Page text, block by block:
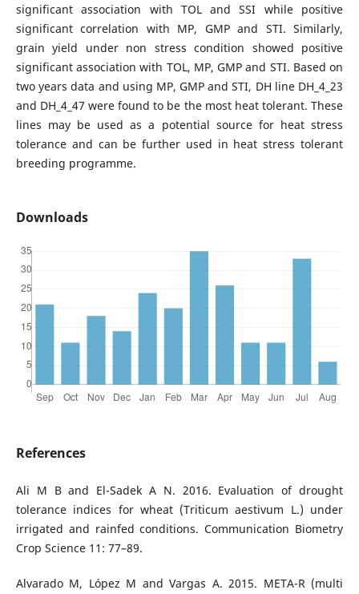
significant association with TOL and SSI while positive
significant correlation with MP, GMP and STI. Similarly,
grain yield under non stress condition showed positive
significant association with TOL, MP, GMP and STI. Based on
two years data and using MP, GMP and STI, DH line DH_4_23
and DH_4_47 were found to be the most heat tolerant. These
lines may be used as a potential source for heat stress
tolerance and can be further used in heat stress tolerant
breeding programme.
Downloads
References
Ali M B and El-Sadek A N. 2016. Evaluation of drought
tolerance indices for wheat (Triticum aestivum L.) under
irrigated and rainfed conditions. Communication Biometry
Crop Science 11: 77–89.
Alvarado M, López M and Vargas A. 2015. META-R (multi